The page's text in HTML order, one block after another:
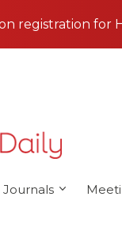
registration for
Journals